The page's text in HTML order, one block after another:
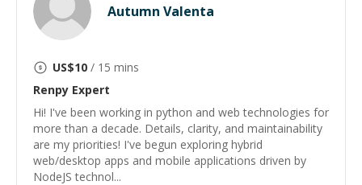
Autumn Valenta
US$10 / 15 mins
Renpy Expert
Hi! I've been working in python and web technologies for
more than a decade. Details, clarity, and maintainability
are my priorities! I've begun exploring hybrid
web/desktop apps and mobile applications driven by
NodeJS technol...